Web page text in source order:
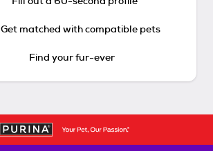
Get matched with compatible pets
Find your fur-ever